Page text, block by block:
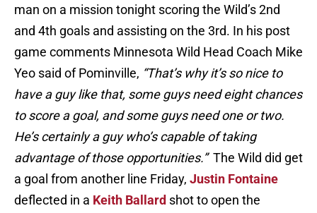
man on a mission tonight scoring the Wild’s 2nd
and 4th goals and assisting on the 3rd. In his post
game comments Minnesota Wild Head Coach Mike
Yeo said of Pominville, “That’s why it’s so nice to
have a guy like that, some guys need eight chances
to score a goal, and some guys need one or two.
He’s certainly a guy who’s capable of taking
advantage of those opportunities.” The Wild did get
a goal from another line Friday, Justin Fontaine
deflected in a Keith Ballard shot to open the